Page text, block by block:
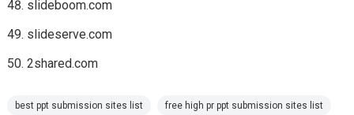
slideboom.com
slideserve.com
2shared.com
best ppt submission sites list free high pr ppt submission sites list